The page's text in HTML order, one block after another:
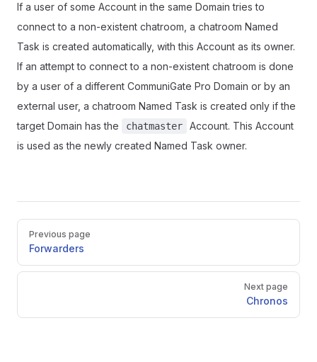
If a user of some Account in the same Domain tries to
connect to a non-existent chatroom, a chatroom Named
Task is created automatically, with this Account as its owner.
If an attempt to connect to a non-existent chatroom is done
by a user of a different CommuniGate Pro Domain or by an
external user, a chatroom Named Task is created only if the
target Domain has the
chatmaster
Account. This Account
is used as the newly created Named Task owner.
Pager
Previous page
Forwarders
Next page
Chronos